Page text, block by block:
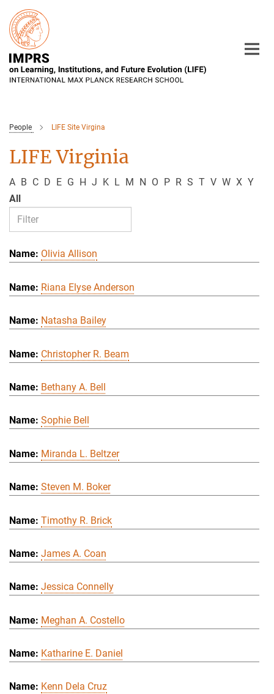
Main-
Content
People LIFE Site Virgina
LIFE Virginia
A B C D E G H J K L M N O P R S T V W X Y
All
Olivia Allison
Riana Elyse Anderson
Natasha Bailey
Christopher R. Beam
Bethany A. Bell
Sophie Bell
Miranda L. Beltzer
Steven M. Boker
Timothy R. Brick
James A. Coan
Jessica Connelly
Meghan A. Costello
Katharine E. Daniel
Kenn Dela Cruz